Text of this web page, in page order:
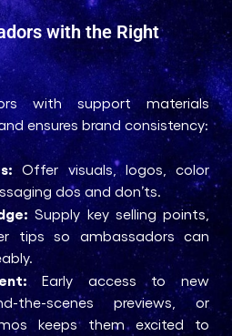
with the Right
with support materials
ensures brand consistency:
Offer visuals, logos, color
dos and don’ts.
Supply key selling points,
tips so ambassadors can
Early access to new
the-scenes previews, or
keeps them excited to